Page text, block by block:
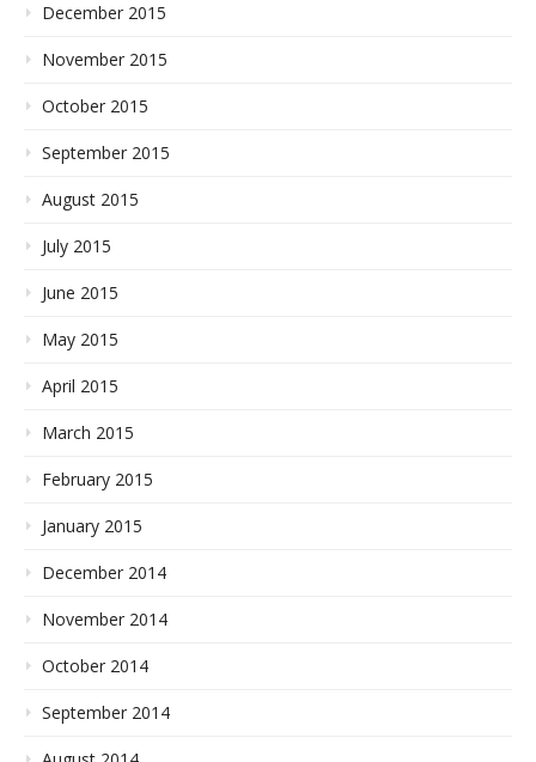
December 2015
November 2015
October 2015
September 2015
August 2015
July 2015
June 2015
May 2015
April 2015
March 2015
February 2015
January 2015
December 2014
November 2014
October 2014
September 2014